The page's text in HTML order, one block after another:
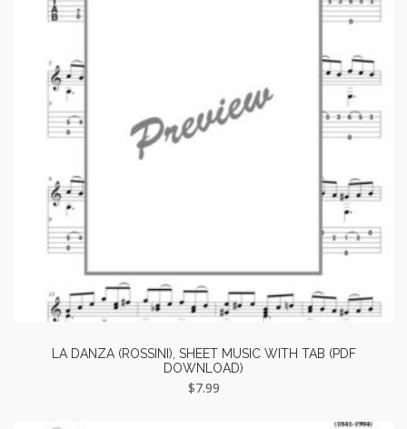
LA DANZA (ROSSINI), SHEET MUSIC WITH TAB (PDF
DOWNLOAD)
$7.99